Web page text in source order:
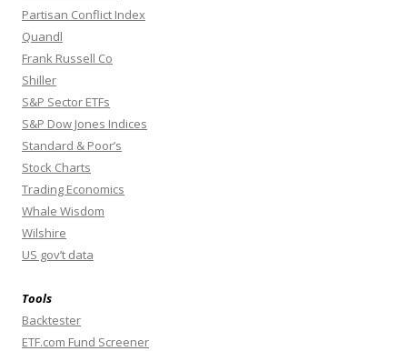
Partisan Conflict Index
Quandl
Frank Russell Co
Shiller
S&P Sector ETFs
S&P Dow Jones Indices
Standard & Poor’s
Stock Charts
Trading Economics
Whale Wisdom
Wilshire
US gov’t data
Tools
Backtester
ETF.com Fund Screener